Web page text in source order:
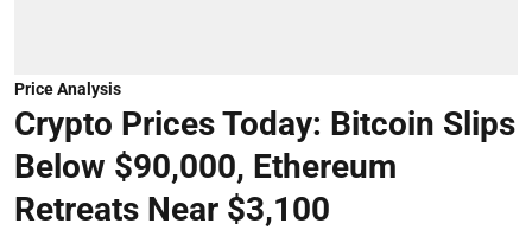
Price Analysis
Crypto Prices Today: Bitcoin Slips
Below $90,000, Ethereum
Retreats Near $3,100